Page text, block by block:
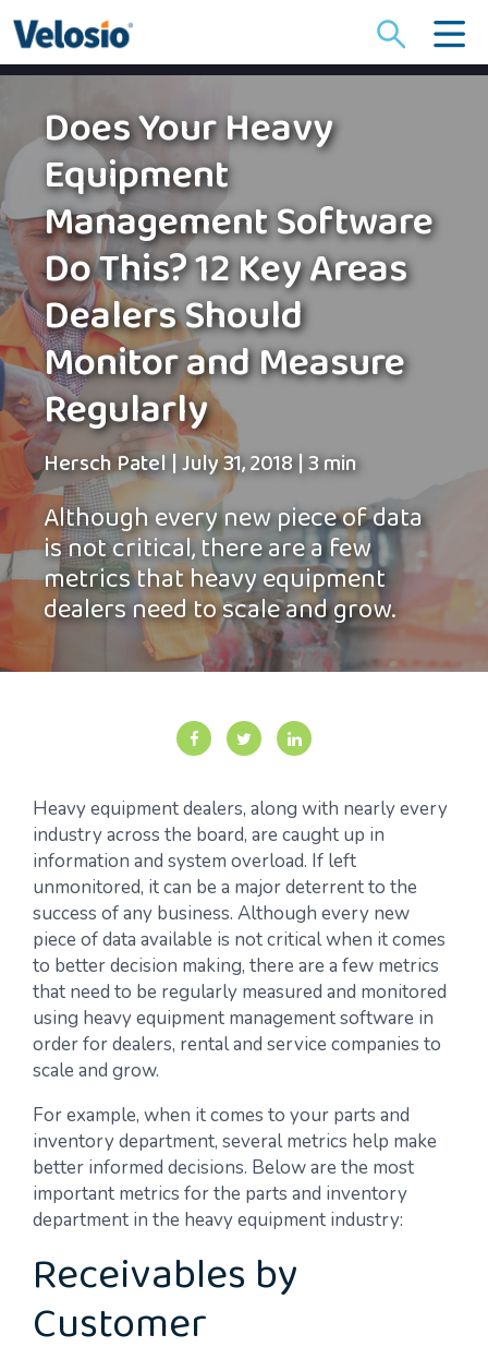
for:
Does Your Heavy
Equipment
Management Software
Do This? 12 Key Areas
Dealers Should
Monitor and Measure
Regularly
Hersch Patel|July 31, 2018|3 min
Although every new piece of data
is not critical, there are a few
metrics that heavy equipment
dealers need to scale and grow.
Heavy equipment dealers, along with nearly every
industry across the board, are caught up in
information and system overload. If left
unmonitored, it can be a major deterrent to the
success of any business. Although every new
piece of data available is not critical when it comes
to better decision making, there are a few metrics
that need to be regularly measured and monitored
using heavy equipment management software in
order for dealers, rental and service companies to
scale and grow.
For example, when it comes to your parts and
inventory department, several metrics help make
better informed decisions. Below are the most
important metrics for the parts and inventory
department in the heavy equipment industry:
Receivables by
Customer